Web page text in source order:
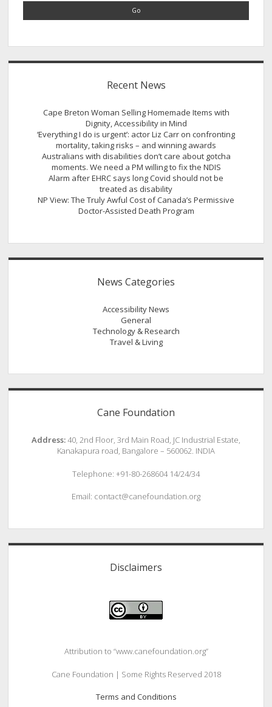
Recent News
Cape Breton Woman Selling Homemade Items with
Dignity, Accessibility in Mind
‘Everything I do is urgent’: actor Liz Carr on confronting
mortality, taking risks – and winning awards
Australians with disabilities don’t care about gotcha
moments. We need a PM willing to fix the NDIS
Alarm after EHRC says long Covid should not be
treated as disability
NP View: The Truly Awful Cost of Canada’s Permissive
Doctor-Assisted Death Program
News Categories
Accessibility News
General
Technology & Research
Travel & Living
Cane Foundation
Address:40, 2nd Floor, 3rd Main Road, JC Industrial Estate,
Kanakapura road, Bangalore – 560062. INDIA
Telephone: +91-80-268604 14/24/34
Email: contact@canefoundation.org
Disclaimers
Attribution to “www.canefoundation.org”
Cane Foundation | Some Rights Reserved 2018
Terms and Conditions